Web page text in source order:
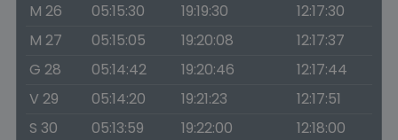
M 26
05:15:30 19:19:30
12:17:30
M 27
05:15:05 19:20:08
12:17:37
G 28
05:14:42 19:20:46
12:17:44
V 29
05:14:20 19:21:23
12:17:51
S 30
05:13:59 19:22:00
12:18:00